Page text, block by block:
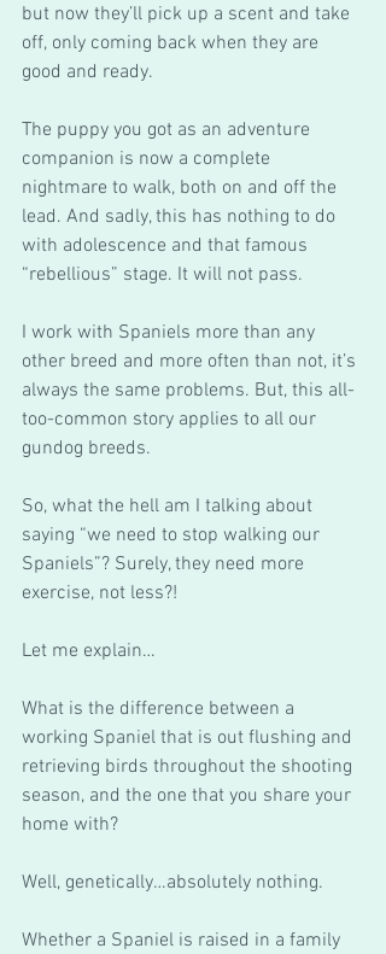
but now they’ll pick up a scent and take
off, only coming back when they are
good and ready.
The puppy you got as an adventure
companion is now a complete
nightmare to walk, both on and off the
lead. And sadly, this has nothing to do
with adolescence and that famous
“rebellious” stage. It will not pass.
I work with Spaniels more than any
other breed and more often than not, it’s
always the same problems. But, this all-
too-common story applies to all our
gundog breeds.
So, what the hell am I talking about
saying “we need to stop walking our
Spaniels”? Surely, they need more
exercise, not less?!
Let me explain…
What is the difference between a
working Spaniel that is out flushing and
retrieving birds throughout the shooting
season, and the one that you share your
home with?
Well, genetically…absolutely nothing.
Whether a Spaniel is raised in a family